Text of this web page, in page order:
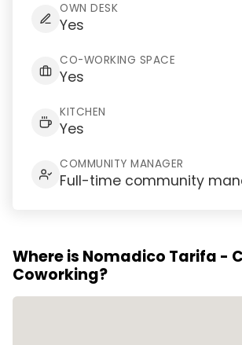
OWN DESK
Yes
CO-WORKING SPACE
Yes
KITCHEN
Yes
COMMUNITY MANAGER
Full-time community
Where is Nomadico Tarifa -
Coworking?